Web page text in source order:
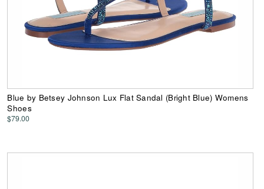
Blue by Betsey Johnson Lux Flat Sandal (Bright Blue) Womens
Shoes
$79.00